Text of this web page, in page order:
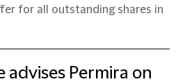
for all outstanding shares in
advises Permira on